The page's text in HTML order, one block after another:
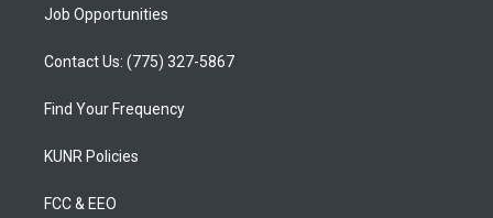
Job Opportunities
Contact Us: (775) 327-5867
Find Your Frequency
KUNR Policies
FCC & EEO